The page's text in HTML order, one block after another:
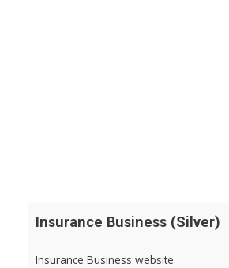
Insurance Business (Silver)
Insurance Business website